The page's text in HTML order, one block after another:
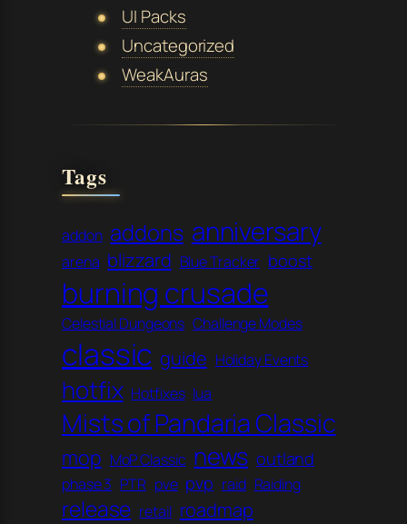
UI Packs
Uncategorized
WeakAuras
Tags
addon addons anniversary
arena blizzard Blue Tracker boost
burning crusade
Celestial Dungeons Challenge Modes
classic guide Holiday Events
hotfix Hotfixes lua
Mists of Pandaria Classic
mop MoP Classic news outland
phase 3 PTR pve pvp raid Raiding
release retail roadmap